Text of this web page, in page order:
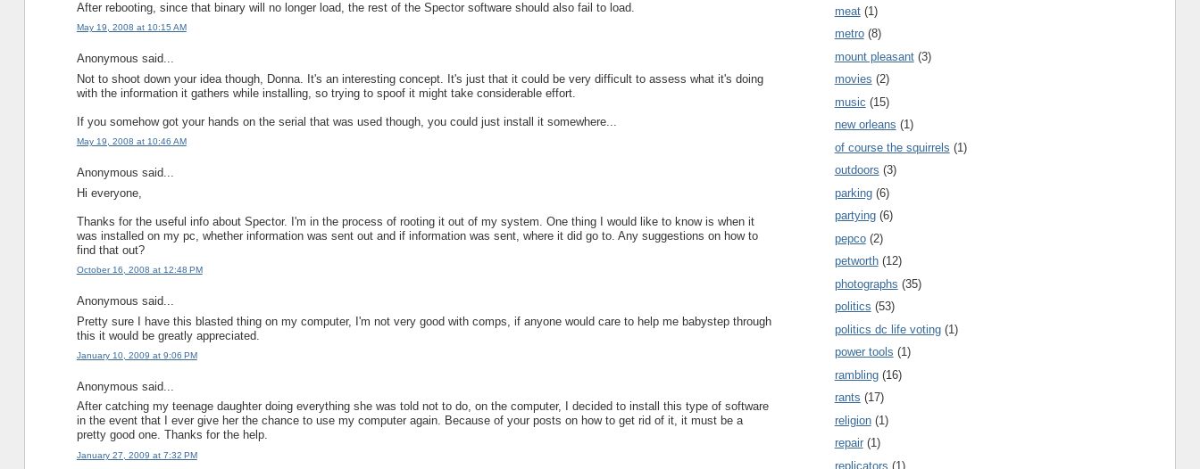
After rebooting, since that binary will no longer load, the rest of the Spector software should also fail to load.
May 19, 2008 at 10:15 AM
Anonymous said...
Not to shoot down your idea though, Donna. It's an interesting concept. It's just that it could be very difficult to assess what it's doing
with the information it gathers while installing, so trying to spoof it might take considerable effort.
If you somehow got your hands on the serial that was used though, you could just install it somewhere...
May 19, 2008 at 10:46 AM
Anonymous said...
Hi everyone,
Thanks for the useful info about Spector. I'm in the process of rooting it out of my system. One thing I would like to know is when it
was installed on my pc, whether information was sent out and if information was sent, where it did go to. Any suggestions on how to
find that out?
October 16, 2008 at 12:48 PM
Anonymous said...
Pretty sure I have this blasted thing on my computer, I'm not very good with comps, if anyone would care to help me babystep through
this it would be greatly appreciated.
January 10, 2009 at 9:06 PM
Anonymous said...
After catching my teenage daughter doing everything she was told not to do, on the computer, I decided to install this type of software
in the event that I ever give her the chance to use my computer again. Because of your posts on how to get rid of it, it must be a
pretty good one. Thanks for the help.
January 27, 2009 at 7:32 PM
meat (1)
metro (8)
mount pleasant (3)
movies (2)
music (15)
new orleans (1)
of course the squirrels (1)
outdoors (3)
parking (6)
partying (6)
pepco (2)
petworth (12)
photographs (35)
politics (53)
politics dc life voting (1)
power tools (1)
rambling (16)
rants (17)
religion (1)
repair (1)
replicators (1)